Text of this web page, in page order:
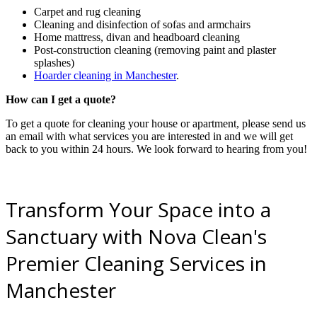
Carpet and rug cleaning
Cleaning and disinfection of sofas and armchairs
Home mattress, divan and headboard cleaning
Post-construction cleaning (removing paint and plaster
splashes)
Hoarder cleaning in Manchester.
How can I get a quote?
To get a quote for cleaning your house or apartment, please send us
an email with what services you are interested in and we will get
back to you within 24 hours. We look forward to hearing from you!
Transform Your Space into a
Sanctuary with Nova Clean's
Premier Cleaning Services in
Manchester